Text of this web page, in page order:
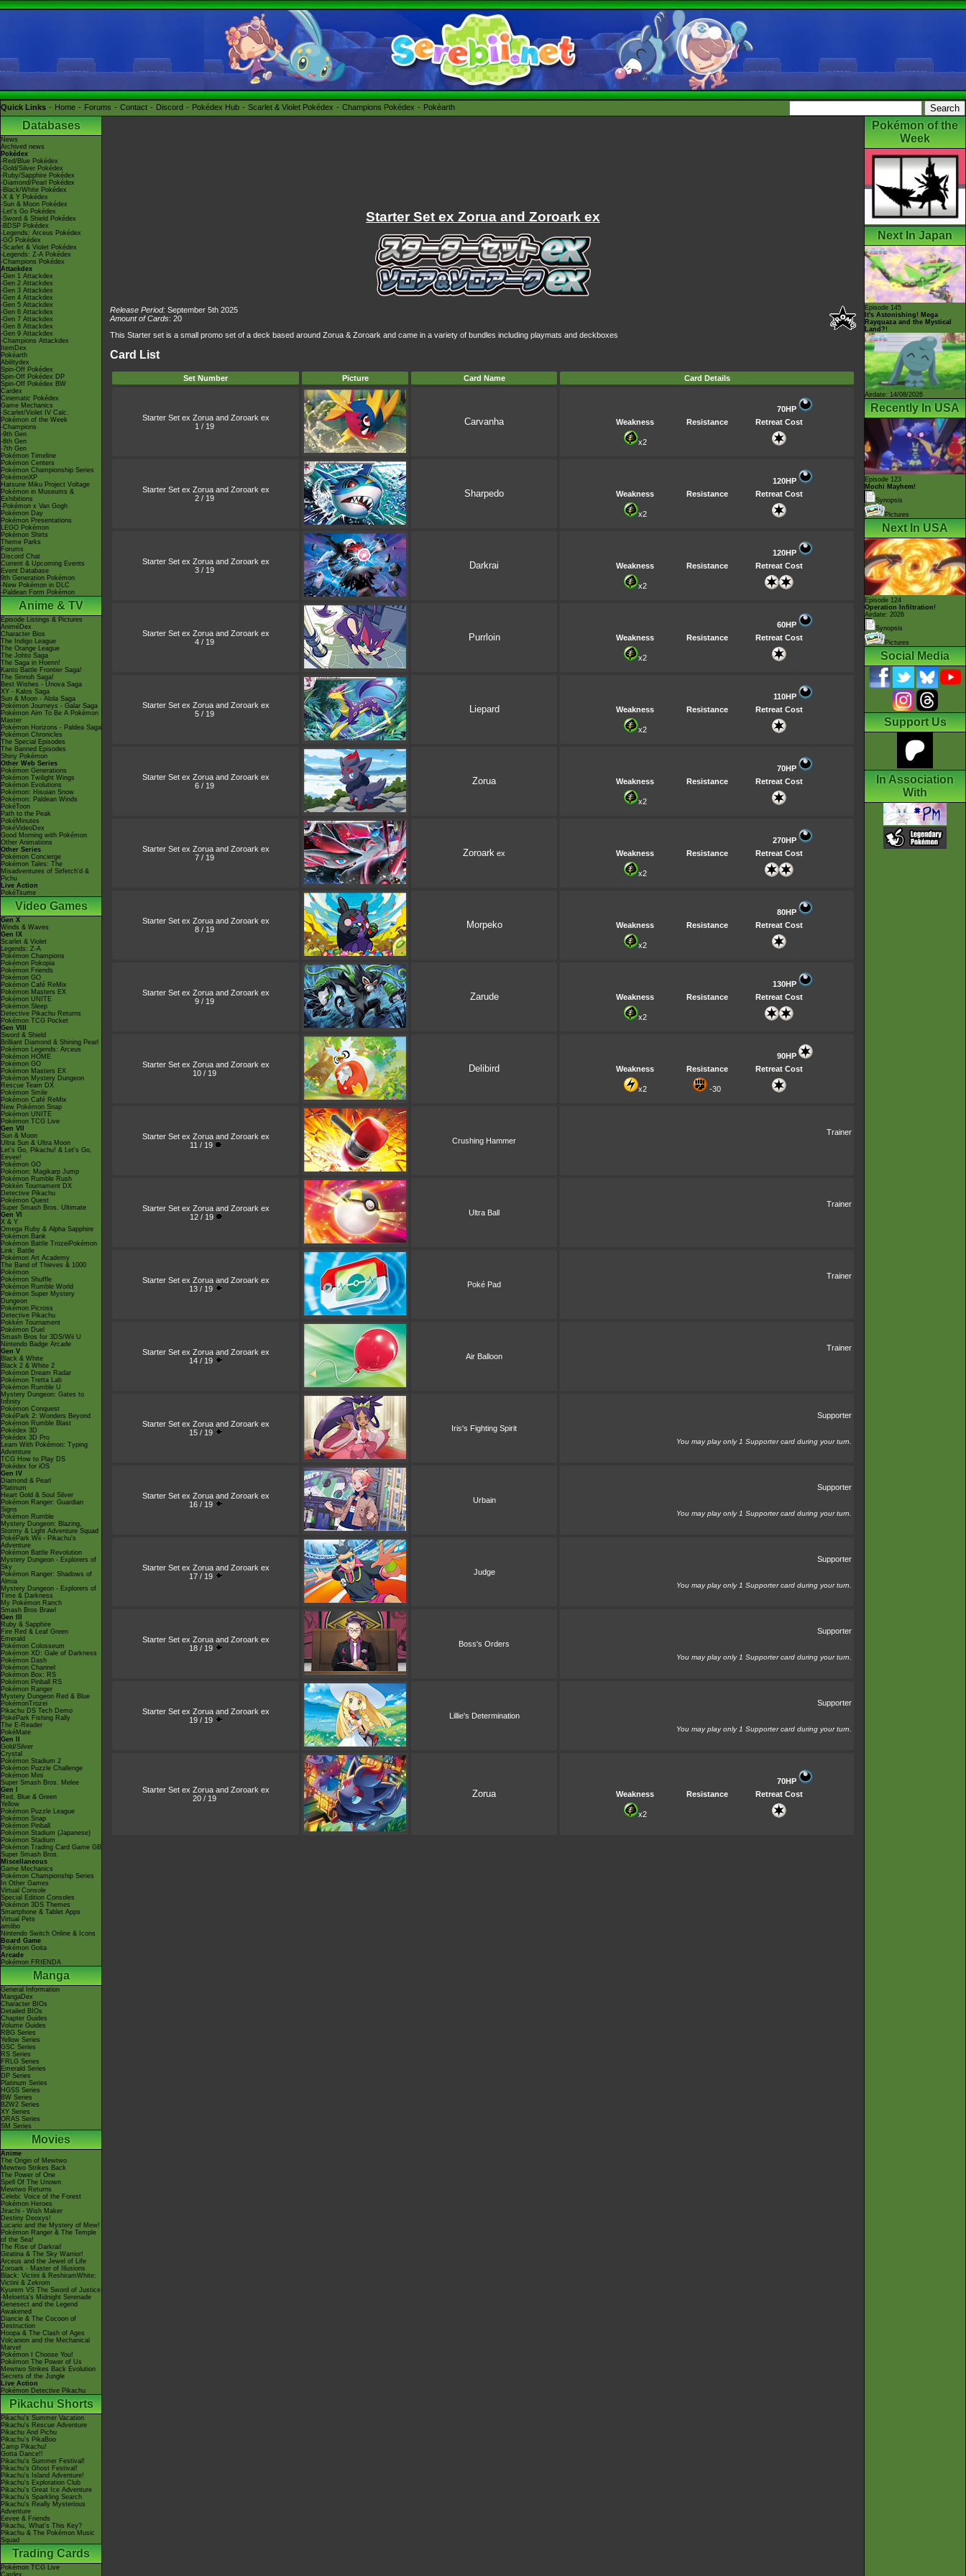
Quick Links Home Forums Contact Discord Pokédex Hub Scarlet & Violet Pokédex Champions Pokédex Pokéarth
Databases
News
Archived news
Pokédex
-Red/Blue Pokédex
-Gold/Silver Pokédex
-Ruby/Sapphire Pokédex
-Diamond/Pearl Pokédex
-Black/White Pokédex
-X & Y Pokédex
-Sun & Moon Pokédex
-Let's Go Pokédex
-Sword & Shield Pokédex
-BDSP Pokédex
-Legends: Arceus Pokédex
-GO Pokédex
-Scarlet & Violet Pokédex
-Legends: Z-A Pokédex
-Champions Pokédex
Attackdex
-Gen 1 Attackdex
-Gen 2 Attackdex
-Gen 3 Attackdex
-Gen 4 Attackdex
-Gen 5 Attackdex
-Gen 6 Attackdex
-Gen 7 Attackdex
-Gen 8 Attackdex
-Gen 9 Attackdex
-Champions Attackdex
ItemDex
Pokéarth
Abilitydex
Spin-Off Pokédex
Spin-Off Pokédex DP
Spin-Off Pokédex BW
Cardex
Cinematic Pokédex
Game Mechanics
-Scarlet/Violet IV Calc.
Pokémon of the Week
-Champions
-9th Gen
-8th Gen
-7th Gen
Pokémon Timeline
Pokémon Centers
Pokémon Championship Series
PokémonXP
Hatsune Miku Project Voltage
Pokémon in Museums &
Exhibitions
-Pokémon x Van Gogh
Pokémon Day
Pokémon Presentations
LEGO Pokémon
Pokémon Shirts
Theme Parks
Forums
Discord Chat
Current & Upcoming Events
Event Database
9th Generation Pokémon
-New Pokémon in DLC
-Paldean Form Pokémon
Anime & TV
Episode Listings & Pictures
AniméDex
Character Bios
The Indigo League
The Orange League
The Johto Saga
The Saga in Hoenn!
Kanto Battle Frontier Saga!
The Sinnoh Saga!
Best Wishes - Unova Saga
XY - Kalos Saga
Sun & Moon - Alola Saga
Pokémon Journeys - Galar Saga
Pokémon Aim To Be A Pokémon
Master
Pokémon Horizons - Paldea Saga
Pokémon Chronicles
The Special Episodes
The Banned Episodes
Shiny Pokémon
Other Web Series
Pokémon Generations
Pokémon Twilight Wings
Pokémon Evolutions
Pokémon: Hisuian Snow
Pokémon: Paldean Winds
PokéToon
Path to the Peak
PokéMinutes
PokéVideoDex
Good Morning with Pokémon
Other Animations
Other Series
Pokémon Concierge
Pokémon Tales: The
Misadventures of Sirfetch'd &
Pichu
Live Action
PokéTsume
Video Games
Gen X
Winds & Waves
Gen IX
Scarlet & Violet
Legends: Z-A
Pokémon Champions
Pokémon Pokopia
Pokémon Friends
Pokémon GO
Pokémon Café ReMix
Pokémon Masters EX
Pokémon UNITE
Pokémon Sleep
Detective Pikachu Returns
Pokémon TCG Pocket
Gen VIII
Sword & Shield
Brilliant Diamond & Shining Pearl
Pokémon Legends: Arceus
Pokémon HOME
Pokémon GO
Pokémon Masters EX
Pokémon Mystery Dungeon
Rescue Team DX
Pokémon Smile
Pokémon Café ReMix
New Pokémon Snap
Pokémon UNITE
Pokémon TCG Live
Gen VII
Sun & Moon
Ultra Sun & Ultra Moon
Let's Go, Pikachu! & Let's Go,
Eevee!
Pokémon GO
Pokémon: Magikarp Jump
Pokémon Rumble Rush
Pokkén Tournament DX
Detective Pikachu
Pokémon Quest
Super Smash Bros. Ultimate
Gen VI
X & Y
Omega Ruby & Alpha Sapphire
Pokémon Bank
Pokémon Battle TrozeiPokémon
Link: Battle
Pokémon Art Academy
The Band of Thieves & 1000
Pokémon
Pokémon Shuffle
Pokémon Rumble World
Pokémon Super Mystery
Dungeon
Pokémon Picross
Detective Pikachu
Pokkén Tournament
Pokémon Duel
Smash Bros for 3DS/Wii U
Nintendo Badge Arcade
Gen V
Black & White
Black 2 & White 2
Pokémon Dream Radar
Pokémon Tretta Lab
Pokémon Rumble U
Mystery Dungeon: Gates to
Infinity
Pokémon Conquest
PokéPark 2: Wonders Beyond
Pokémon Rumble Blast
Pokédex 3D
Pokédex 3D Pro
Learn With Pokémon: Typing
Adventure
TCG How to Play DS
Pokédex for iOS
Gen IV
Diamond & Pearl
Platinum
Heart Gold & Soul Silver
Pokémon Ranger: Guardian
Signs
Pokémon Rumble
Mystery Dungeon: Blazing,
Stormy & Light Adventure Squad
PokéPark Wii - Pikachu's
Adventure
Pokémon Battle Revolution
Mystery Dungeon - Explorers of
Sky
Pokémon Ranger: Shadows of
Almia
Mystery Dungeon - Explorers of
Time & Darkness
My Pokémon Ranch
Smash Bros Brawl
Gen III
Ruby & Sapphire
Fire Red & Leaf Green
Emerald
Pokémon Colosseum
Pokémon XD: Gale of Darkness
Pokémon Dash
Pokémon Channel
Pokémon Box: RS
Pokémon Pinball RS
Pokémon Ranger
Mystery Dungeon Red & Blue
PokémonTrozei
Pikachu DS Tech Demo
PokéPark Fishing Rally
The E-Reader
PokéMate
Gen II
Gold/Silver
Crystal
Pokémon Stadium 2
Pokémon Puzzle Challenge
Pokémon Mini
Super Smash Bros. Melee
Gen I
Red, Blue & Green
Yellow
Pokémon Puzzle League
Pokémon Snap
Pokémon Pinball
Pokémon Stadium (Japanese)
Pokémon Stadium
Pokémon Trading Card Game GB
Super Smash Bros.
Miscellaneous
Game Mechanics
Pokémon Championship Series
In Other Games
Virtual Console
Special Edition Consoles
Pokémon 3DS Themes
Smartphone & Tablet Apps
Virtual Pets
amiibo
Nintendo Switch Online & Icons
Board Game
Pokémon Goita
Arcade
Pokémon FRIENDA
Manga
General Information
MangaDex
Character BIOs
Detailed BIOs
Chapter Guides
Volume Guides
RBG Series
Yellow Series
GSC Series
RS Series
FRLG Series
Emerald Series
DP Series
Platinum Series
HGSS Series
BW Series
B2W2 Series
XY Series
ORAS Series
SM Series
Movies
Anime
The Origin of Mewtwo
Mewtwo Strikes Back
The Power of One
Spell Of The Unown
Mewtwo Returns
Celebi: Voice of the Forest
Pokémon Heroes
Jirachi - Wish Maker
Destiny Deoxys!
Lucario and the Mystery of Mew!
Pokémon Ranger & The Temple
of the Sea!
The Rise of Darkrai!
Giratina & The Sky Warrior!
Arceus and the Jewel of Life
Zoroark - Master of Illusions
Black: Victini & ReshiramWhite:
Victini & Zekrom
Kyurem VS The Sword of Justice
-Meloetta's Midnight Serenade
Genesect and the Legend
Awakened
Diancie & The Cocoon of
Destruction
Hoopa & The Clash of Ages
Volcanion and the Mechanical
Marvel
Pokémon I Choose You!
Pokémon The Power of Us
Mewtwo Strikes Back Evolution
Secrets of the Jungle
Live Action
Pokémon Detective Pikachu
Pikachu Shorts
Pikachu's Summer Vacation
Pikachu's Rescue Adventure
Pikachu And Pichu
Pikachu's PikaBoo
Camp Pikachu!
Gotta Dance!!
Pikachu's Summer Festival!
Pikachu's Ghost Festival!
Pikachu's Island Adventure!
Pikachu's Exploration Club
Pikachu's Great Ice Adventure
Pikachu's Sparkling Search
Pikachu's Really Mysterious
Adventure
Eevee & Friends
Pikachu, What's This Key?
Pikachu & The Pokémon Music
Squad
Trading Cards
Pokémon TCG Live
Cardex
Starter Set ex Zorua and Zoroark ex
Release Period: September 5th 2025
Amount of Cards: 20
This Starter set is a small promo set of a deck based around Zorua & Zoroark and came in a variety of bundles including playmats and deckboxes
Card List
Set Number Picture Card Name Card Details
Starter Set ex Zorua and Zoroark ex
1 / 19
Carvanha
70HP
Weakness
Resistance Retreat Cost
x2
Starter Set ex Zorua and Zoroark ex
2 / 19
Sharpedo
120HP
Weakness
Resistance Retreat Cost
x2
Starter Set ex Zorua and Zoroark ex
3 / 19
Darkrai
120HP
Weakness
Resistance Retreat Cost
x2
Starter Set ex Zorua and Zoroark ex
4 / 19
Purrloin
60HP
Weakness
Resistance Retreat Cost
x2
Starter Set ex Zorua and Zoroark ex
5 / 19
Liepard
110HP
Weakness
Resistance Retreat Cost
x2
Starter Set ex Zorua and Zoroark ex
6 / 19
Zorua
70HP
Weakness
Resistance Retreat Cost
x2
Starter Set ex Zorua and Zoroark ex
7 / 19
Zoroark ex
270HP
Weakness
Resistance Retreat Cost
x2
Starter Set ex Zorua and Zoroark ex
8 / 19
Morpeko
80HP
Weakness
Resistance Retreat Cost
x2
Starter Set ex Zorua and Zoroark ex
9 / 19
Zarude
130HP
Weakness
Resistance Retreat Cost
x2
Starter Set ex Zorua and Zoroark ex
10 / 19
Delibird
90HP
Weakness
Resistance Retreat Cost
x2 -30
Starter Set ex Zorua and Zoroark ex
11 / 19
Crushing Hammer
Trainer
Starter Set ex Zorua and Zoroark ex
12 / 19
Ultra Ball
Trainer
Starter Set ex Zorua and Zoroark ex
13 / 19
Poké Pad
Trainer
Starter Set ex Zorua and Zoroark ex
14 / 19
Air Balloon
Trainer
Starter Set ex Zorua and Zoroark ex
15 / 19
Iris's Fighting Spirit
Supporter
You may play only 1 Supporter card during your turn.
Starter Set ex Zorua and Zoroark ex
16 / 19
Urbain
Supporter
You may play only 1 Supporter card during your turn.
Starter Set ex Zorua and Zoroark ex
17 / 19
Judge
Supporter
You may play only 1 Supporter card during your turn.
Starter Set ex Zorua and Zoroark ex
18 / 19
Boss's Orders
Supporter
You may play only 1 Supporter card during your turn.
Starter Set ex Zorua and Zoroark ex
19 / 19
Lillie's Determination
Supporter
You may play only 1 Supporter card during your turn.
Starter Set ex Zorua and Zoroark ex
20 / 19
Zorua
70HP
Weakness
Resistance Retreat Cost
x2
Pokémon of the
Week
Next In Japan
Episode 145
It's Astonishing! Mega
Rayquaza and the Mystical
Land?!
Airdate: 14/08/2026
Recently In USA
Episode 123
Mochi Mayhem!
Synopsis
Pictures
Next In USA
Episode 124
Operation Infiltration!
Airdate: 2026
Synopsis
Pictures
Social Media
Support Us
In Association
With